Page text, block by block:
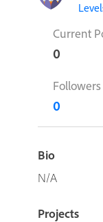
Current
0
Followers
0
Bio
N/A
Projects